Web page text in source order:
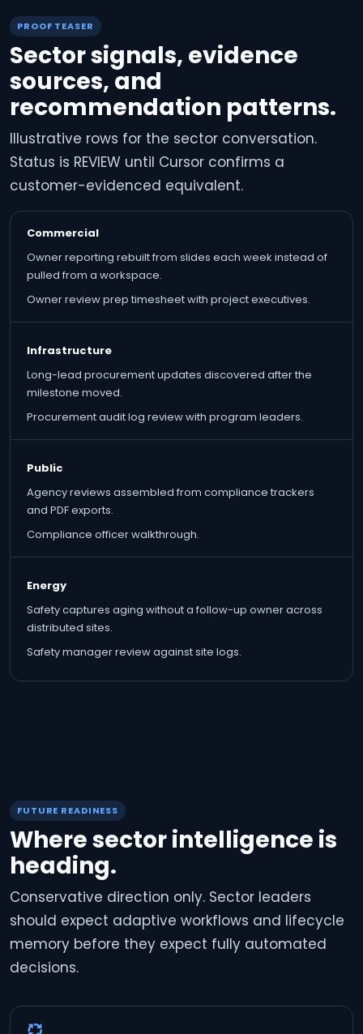
PROOF TEASER
Sector signals, evidence
sources, and
recommendation patterns.
Illustrative rows for the sector conversation.
Status is REVIEW until Cursor confirms a
customer-evidenced equivalent.
Commercial
Owner reporting rebuilt from slides each week instead of
pulled from a workspace.
Owner review prep timesheet with project executives.
Infrastructure
Long-lead procurement updates discovered after the
milestone moved.
Procurement audit log review with program leaders.
Public
Agency reviews assembled from compliance trackers
and PDF exports.
Compliance officer walkthrough.
Energy
Safety captures aging without a follow-up owner across
distributed sites.
Safety manager review against site logs.
FUTURE READINESS
Where sector intelligence is
heading.
Conservative direction only. Sector leaders
should expect adaptive workflows and lifecycle
memory before they expect fully automated
decisions.